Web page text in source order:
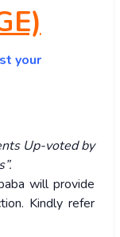
your
Up-voted by
will provide
Kindly refer